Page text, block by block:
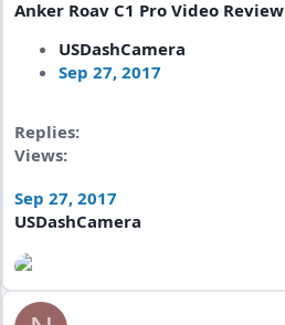
Anker Roav C1 Pro Video Review
USDashCamera
Sep 27, 2017
Replies
Views
Sep 27, 2017
USDashCamera